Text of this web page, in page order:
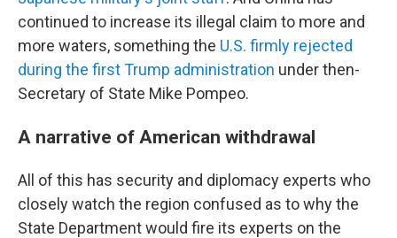
continued to increase its illegal claim to more and
more waters, something the U.S. firmly rejected
during the first Trump administration under then-
Secretary of State Mike Pompeo.
A narrative of American withdrawal
All of this has security and diplomacy experts who
closely watch the region confused as to why the
State Department would fire its experts on the